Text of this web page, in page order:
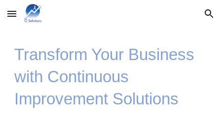
Skip to main content Skip to navigation
Transform Your Business
with Continuous
Improvement Solutions